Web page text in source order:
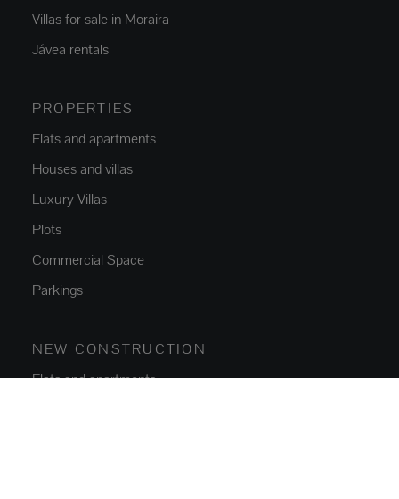
Villas for sale in Moraira
Jávea rentals
PROPERTIES
Flats and apartments
Houses and villas
Luxury Villas
Plots
Commercial Space
Parkings
NEW CONSTRUCTION
Flats and apartments